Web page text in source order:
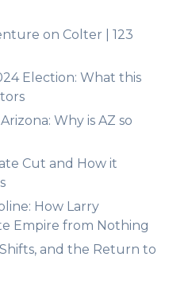
on Colter | 123
Election: What this
Why is AZ so
Cut and How it
How Larry
Empire from Nothing
and the Return to